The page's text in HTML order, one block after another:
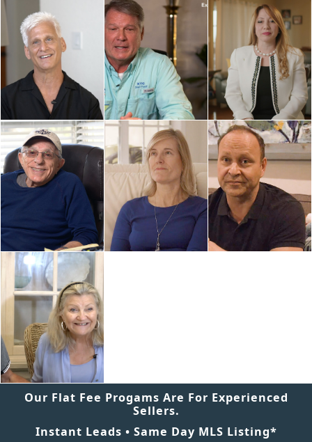
Our Flat Fee Progams Are For Experienced
Sellers.
Instant Leads • Same Day MLS Listing*